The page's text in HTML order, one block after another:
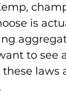
is
to see
laws